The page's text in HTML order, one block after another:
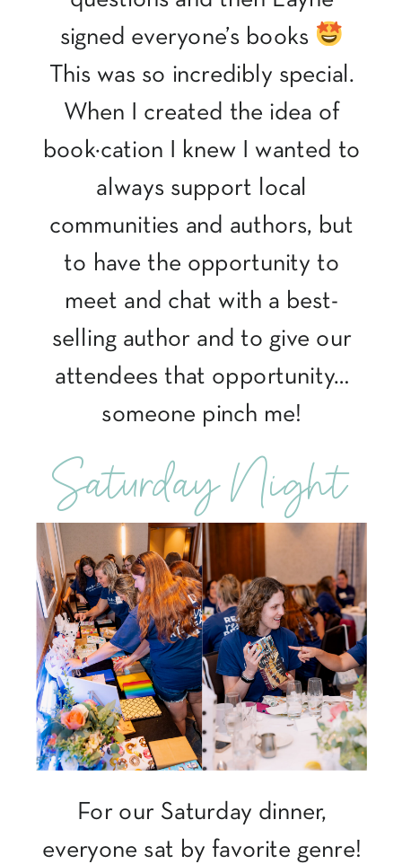
signed everyone’s books
This was so incredibly special.
When I created the idea of
book·cation I knew I wanted to
always support local
communities and authors, but
to have the opportunity to
meet and chat with a best-
selling author and to give our
attendees that opportunity…
someone pinch me!
Saturday Night
For our Saturday dinner,
everyone sat by favorite genre!